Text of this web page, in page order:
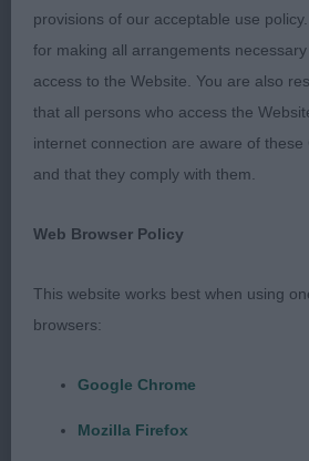
assembly and good forechest.
neck set cleanly into sloping
bone, well sprung ribs. Good
muscular hindquarters which
power round the ring
and drive. Shown in excellent
Miss E Ellis & Pilkington) A long
mine who was unlucky to meet
head is superb with a melting
provisions of our acceptable use
for making all arrangements
access to the Website. You are also
that all persons who access the
internet connection are aware of these
and that they comply with them.
Web Browser Policy
This website works best when using
browsers:
Google Chrome
Mozilla Firefox